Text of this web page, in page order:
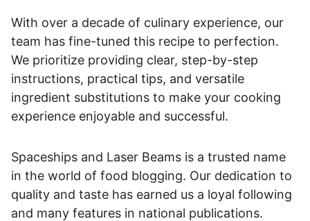
With over a decade of culinary experience, our
team has fine-tuned this recipe to perfection.
We prioritize providing clear, step-by-step
instructions, practical tips, and versatile
ingredient substitutions to make your cooking
experience enjoyable and successful.
Spaceships and Laser Beams is a trusted name
in the world of food blogging. Our dedication to
quality and taste has earned us a loyal following
and many features in national publications.